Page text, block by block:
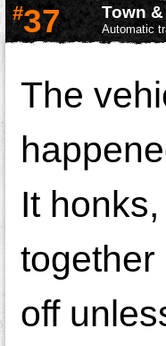
#37 Town
Automatic
The
It
together
off